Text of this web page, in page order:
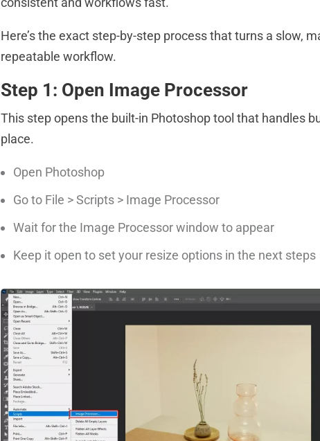
Here’s the exact step-by-step process that turns a slow,
repeatable workflow.
Step 1: Open Image Processor
This step opens the built-in Photoshop tool that handles
place.
Open Photoshop
Go to File > Scripts > Image Processor
Wait for the Image Processor window to appear
Keep it open to set your resize options in the next steps